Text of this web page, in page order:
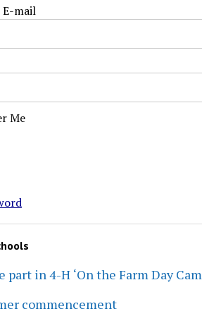
E-mail
Me
part in 4-H ‘On the Farm Day
commencement